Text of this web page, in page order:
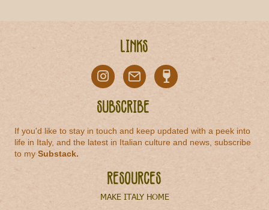
Links
Subscribe
If you'd like to stay in touch and keep updated with a peek into
life in Italy, and the latest in Italian culture and news, subscribe
to mySubstack.
Resources
MAKE ITALY HOME